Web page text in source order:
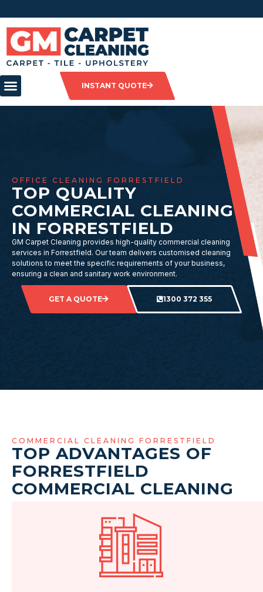
INSTANT QUOTE
OFFICE CLEANING FORRESTFIELD
TOP QUALITY
COMMERCIAL CLEANING
IN FORRESTFIELD
GM Carpet Cleaning provides high-quality commercial cleaning
services in Forrestfield. Our team delivers customised cleaning
solutions to meet the specific requirements of your business,
ensuring a clean and sanitary work environment.
GET A QUOTE 1300 372 355
COMMERCIAL CLEANING FORRESTFIELD
TOP ADVANTAGES OF
FORRESTFIELD
COMMERCIAL CLEANING